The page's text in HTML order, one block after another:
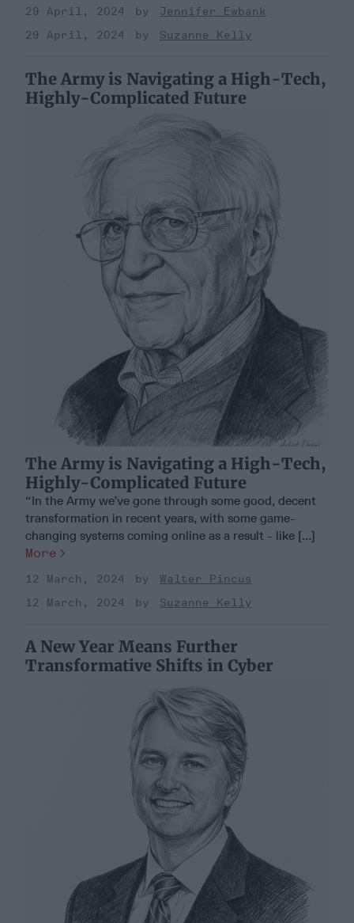
29 April, 2024
Jennifer Ewbank
29 April, 2024
Suzanne Kelly
The Army is Navigating a High-Tech,
Highly-Complicated Future
The Army is Navigating a High-Tech,
Highly-Complicated Future
“In the Army we’ve gone through some good, decent
transformation in recent years, with some game-
changing systems coming online as a result - like [...]
More
12 March, 2024
Walter Pincus
12 March, 2024
Suzanne Kelly
A New Year Means Further
Transformative Shifts in Cyber